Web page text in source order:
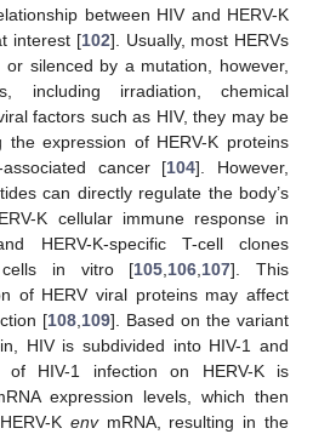
between HIV and HERV-K
interest [102]. Usually, most HERVs
silenced by a mutation, however,
including irradiation, chemical
factors such as HIV, they may be
the expression of HERV-K proteins
cancer [104]. However,
can directly regulate the body’s
K cellular immune response in
HERV-K-specific T-cell clones
cells in vitro [105,106,107]. This
of HERV viral proteins may affect
[108,109]. Based on the variant
HIV is subdivided into HIV-1 and
HIV-1 infection on HERV-K is
expression levels, which then
K envmRNA, resulting in the